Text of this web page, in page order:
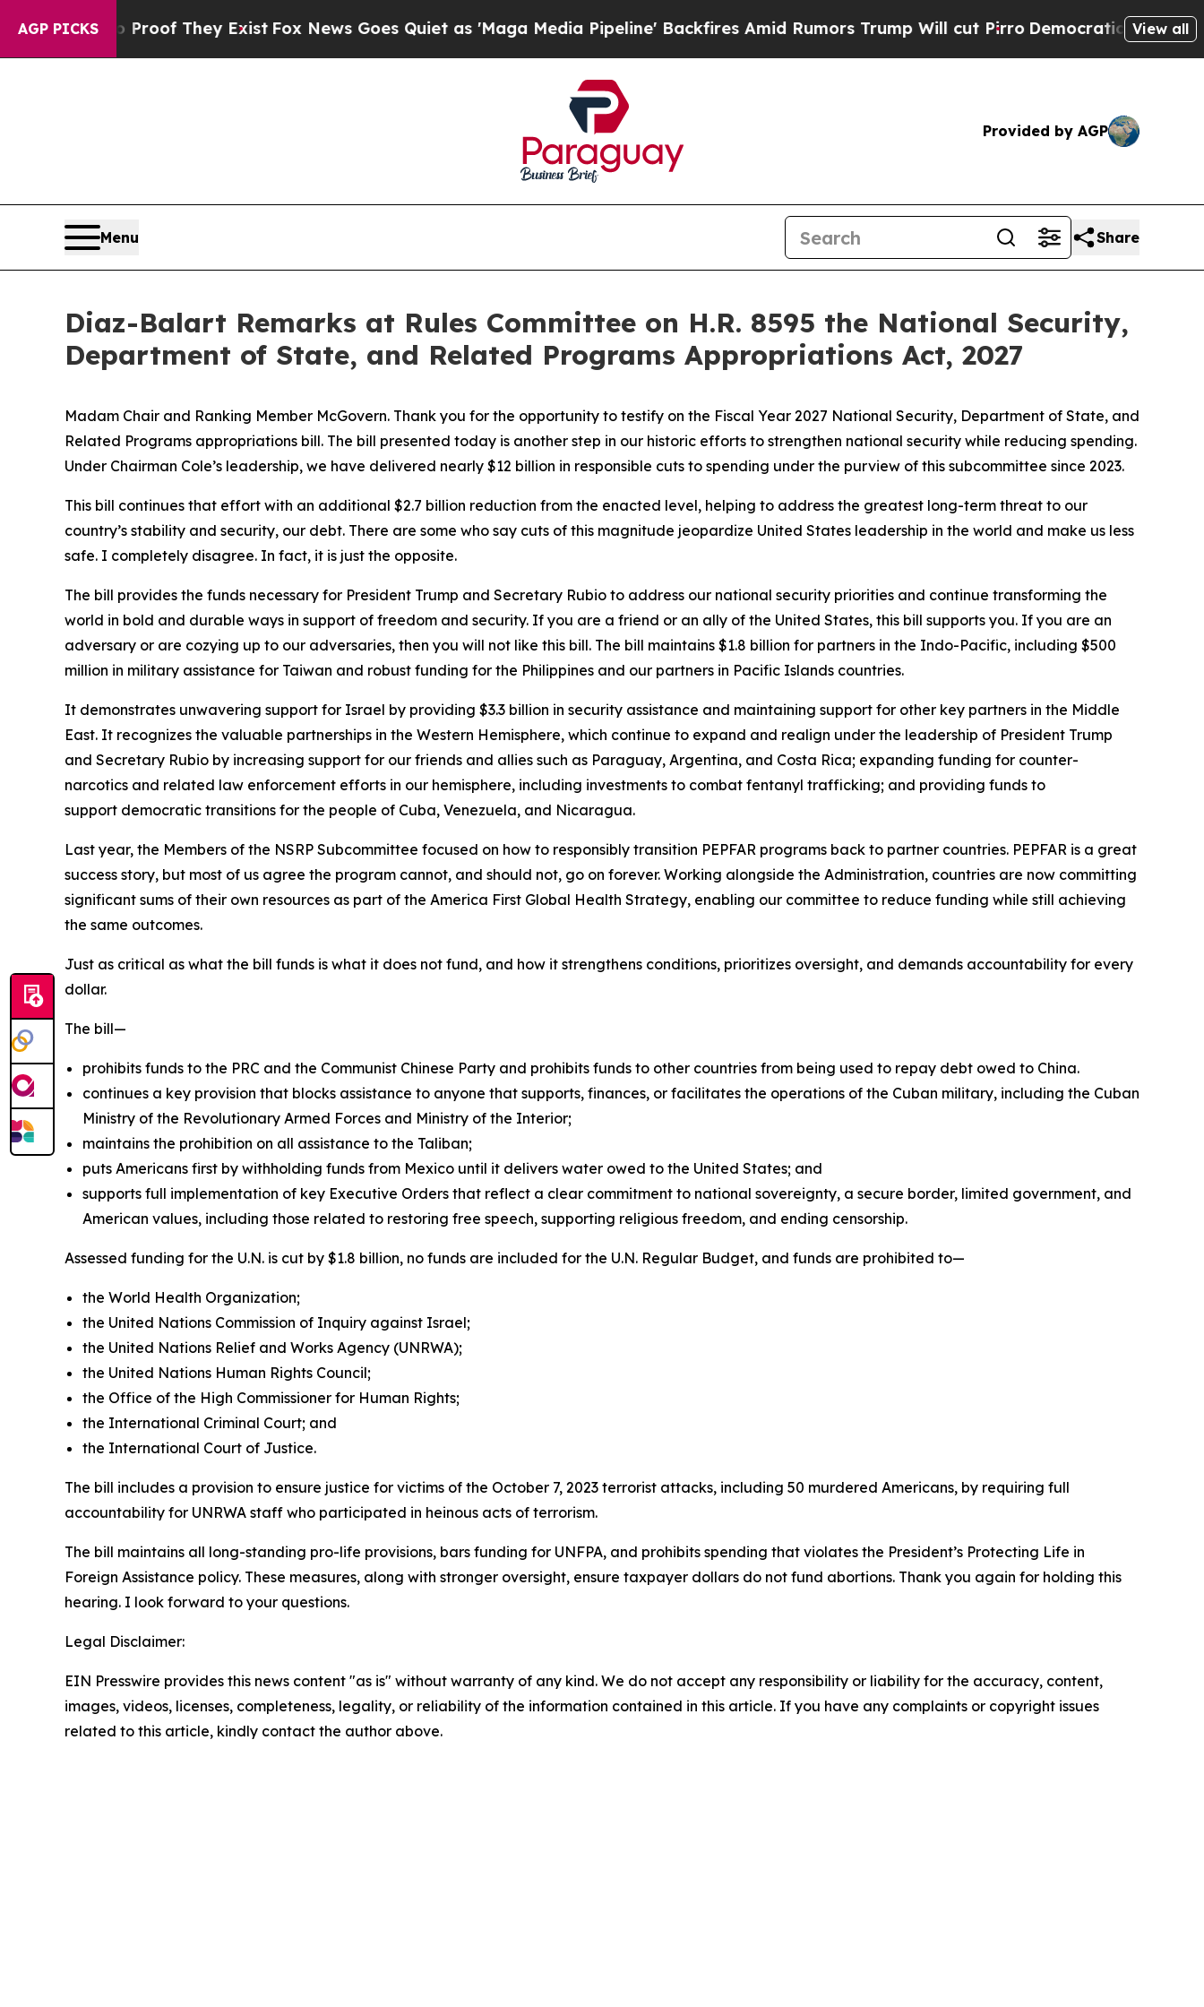
AGP PICKS
no Proof They Exist Fox News Goes Quiet as 'Maga Media Pipeline' Backfires Amid Rumors Trump Will cut PirroDemocratic Socialists ofView all
Provided by AGP
Menu Share
Diaz-Balart Remarks at Rules Committee on H.R. 8595 the National Security,
Department of State, and Related Programs Appropriations Act, 2027
Madam Chair and Ranking Member McGovern. Thank you for the opportunity to testify on the Fiscal Year 2027 National Security, Department of State, and
Related Programs appropriations bill. The bill presented today is another step in our historic efforts to strengthen national security while reducing spending.
Under Chairman Cole’s leadership, we have delivered nearly $12 billion in responsible cuts to spending under the purview of this subcommittee since 2023.
This bill continues that effort with an additional $2.7 billion reduction from the enacted level, helping to address the greatest long-term threat to our
country’s stability and security, our debt. There are some who say cuts of this magnitude jeopardize United States leadership in the world and make us less
safe. I completely disagree. In fact, it is just the opposite.
The bill provides the funds necessary for President Trump and Secretary Rubio to address our national security priorities and continue transforming the
world in bold and durable ways in support of freedom and security. If you are a friend or an ally of the United States, this bill supports you. If you are an
adversary or are cozying up to our adversaries, then you will not like this bill. The bill maintains $1.8 billion for partners in the Indo-Pacific, including $500
million in military assistance for Taiwan and robust funding for the Philippines and our partners in Pacific Islands countries.
It demonstrates unwavering support for Israel by providing $3.3 billion in security assistance and maintaining support for other key partners in the Middle
East. It recognizes the valuable partnerships in the Western Hemisphere, which continue to expand and realign under the leadership of President Trump
and Secretary Rubio by increasing support for our friends and allies such as Paraguay, Argentina, and Costa Rica; expanding funding for counter-
narcotics and related law enforcement efforts in our hemisphere, including investments to combat fentanyl trafficking; and providing funds to
support democratic transitions for the people of Cuba, Venezuela, and Nicaragua.
Last year, the Members of the NSRP Subcommittee focused on how to responsibly transition PEPFAR programs back to partner countries. PEPFAR is a great
success story, but most of us agree the program cannot, and should not, go on forever. Working alongside the Administration, countries are now committing
significant sums of their own resources as part of the America First Global Health Strategy, enabling our committee to reduce funding while still achieving
the same outcomes.
Just as critical as what the bill funds is what it does not fund, and how it strengthens conditions, prioritizes oversight, and demands accountability for every
dollar.
The bill—
prohibits funds to the PRC and the Communist Chinese Party and prohibits funds to other countries from being used to repay debt owed to China.
continues a key provision that blocks assistance to anyone that supports, finances, or facilitates the operations of the Cuban military, including the Cuban
Ministry of the Revolutionary Armed Forces and Ministry of the Interior;
maintains the prohibition on all assistance to the Taliban;
puts Americans first by withholding funds from Mexico until it delivers water owed to the United States; and
supports full implementation of key Executive Orders that reflect a clear commitment to national sovereignty, a secure border, limited government, and
American values, including those related to restoring free speech, supporting religious freedom, and ending censorship.
Assessed funding for the U.N. is cut by $1.8 billion, no funds are included for the U.N. Regular Budget, and funds are prohibited to—
the World Health Organization;
the United Nations Commission of Inquiry against Israel;
the United Nations Relief and Works Agency (UNRWA);
the United Nations Human Rights Council;
the Office of the High Commissioner for Human Rights;
the International Criminal Court; and
the International Court of Justice.
The bill includes a provision to ensure justice for victims of the October 7, 2023 terrorist attacks, including 50 murdered Americans, by requiring full
accountability for UNRWA staff who participated in heinous acts of terrorism.
The bill maintains all long-standing pro-life provisions, bars funding for UNFPA, and prohibits spending that violates the President’s Protecting Life in
Foreign Assistance policy. These measures, along with stronger oversight, ensure taxpayer dollars do not fund abortions. Thank you again for holding this
hearing. I look forward to your questions.
Legal Disclaimer:
EIN Presswire provides this news content "as is" without warranty of any kind. We do not accept any responsibility or liability for the accuracy, content,
images, videos, licenses, completeness, legality, or reliability of the information contained in this article. If you have any complaints or copyright issues
related to this article, kindly contact the author above.